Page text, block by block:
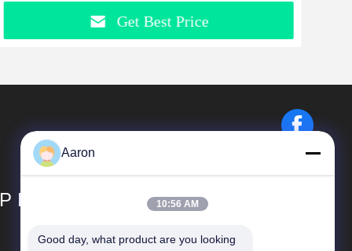
Get Best Price
LIMITED
Quick Links
Aaron
10:56 AM
Good day, what product are you looking